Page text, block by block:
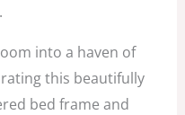
into a haven of
this beautifully
bed frame and